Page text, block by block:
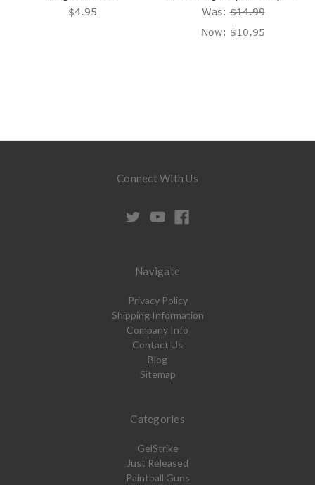
$4.95 Was:$14.99
Now: $10.95
Connect With Us
Navigate
Privacy Policy
Shipping Information
Company Info
Contact Us
Blog
Sitemap
Categories
GelStrike
Just Released
Paintball Guns